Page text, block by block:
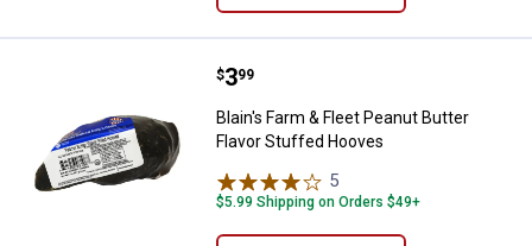
Blain's Farm & Fleet Peanut
Price:
$3
. 99
Blain's Farm & Fleet Peanut Butter
Flavor Stuffed Hooves
5
$5.99 Shipping on Orders $49+